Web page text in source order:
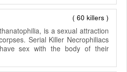
( 60 killers )
is a sexual attraction
Serial Killer Necrophiliacs
sex with the body of their